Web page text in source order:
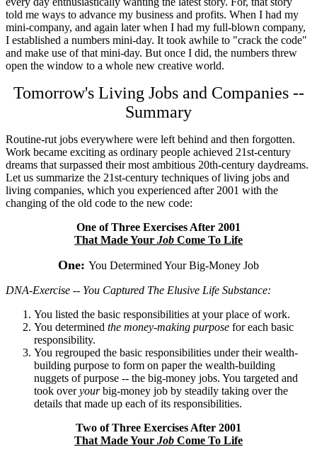
told me ways to advance my business and profits. When I had my
mini-company, and again later when I had my full-blown company,
I established a numbers mini-day. It took awhile to "crack the code"
and make use of that mini-day. But once I did, the numbers threw
open the window to a whole new creative world.
Tomorrow's Living Jobs and Companies --
Summary
Routine-rut jobs everywhere were left behind and then forgotten.
Work became exciting as ordinary people achieved 21st-century
dreams that surpassed their most ambitious 20th-century daydreams.
Let us summarize the 21st-century techniques of living jobs and
living companies, which you experienced after 2001 with the
changing of the old code to the new code:
One of Three Exercises After 2001
That Made Your Job Come To Life
One: You Determined Your Big-Money Job
DNA-Exercise -- You Captured The Elusive Life Substance:
You listed the basic responsibilities at your place of work.
You determined the money-making purpose for each basic
responsibility.
You regrouped the basic responsibilities under their wealth-
building purpose to form on paper the wealth-building
nuggets of purpose -- the big-money jobs. You targeted and
took overyourbig-money job by steadily taking over the
details that made up each of its responsibilities.
Two of Three Exercises After 2001
That Made Your Job Come To Life